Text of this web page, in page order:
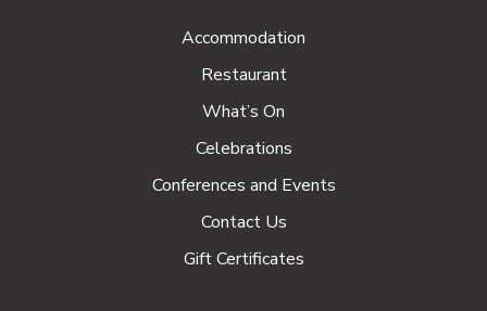
Accommodation
Restaurant
What’s On
Celebrations
Conferences and Events
Contact Us
Gift Certificates